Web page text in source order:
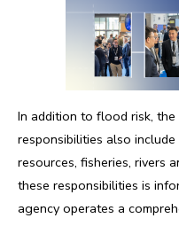
In addition to flood risk, the
responsibilities also
resources, fisheries, rivers
these responsibilities is
agency operates a